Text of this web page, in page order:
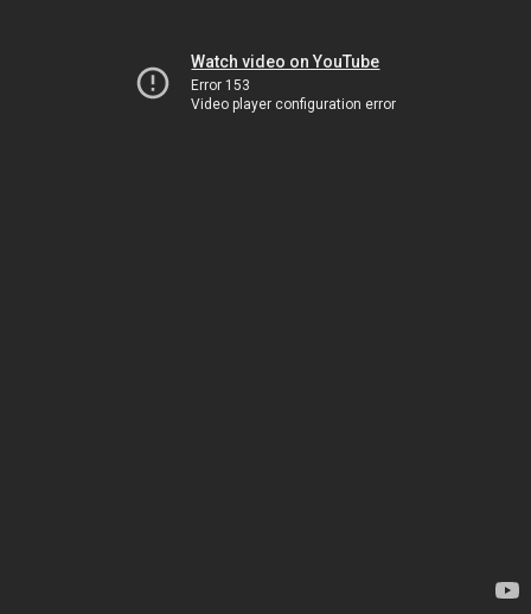
Watch video on YouTube
Error 153
Video player configuration error